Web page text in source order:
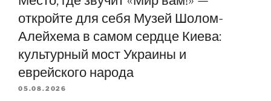
откройте для себя Музей Шолом-
Алейхема в самом сердце Киева:
культурный мост Украины и
еврейского народа
05.08.2026